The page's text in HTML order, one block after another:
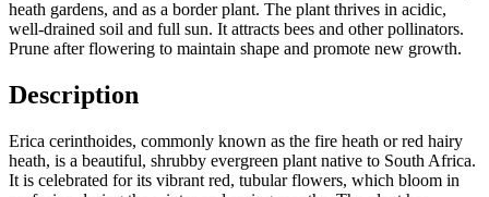
heath gardens, and as a border plant. The plant thrives in acidic,
well-drained soil and full sun. It attracts bees and other pollinators.
Prune after flowering to maintain shape and promote new growth.
Description
Erica cerinthoides, commonly known as the fire heath or red hairy
heath, is a beautiful, shrubby evergreen plant native to South Africa.
It is celebrated for its vibrant red, tubular flowers, which bloom in